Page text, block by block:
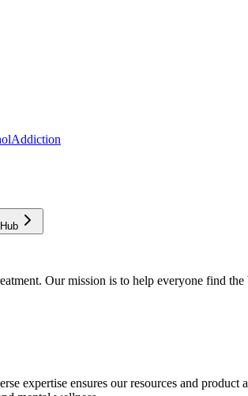
Addiction
Our mission is to help everyone find
expertise ensures our resources and